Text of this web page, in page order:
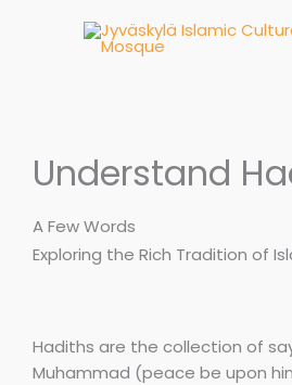
Understand
A Few Words
Exploring the Rich Tradition of
Hadiths are the collection of
Muhammad (peace be upon